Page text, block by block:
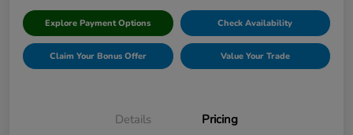
Explore Payment Options Check Availability
Claim Your Bonus Offer Value Your Trade
Details Pricing